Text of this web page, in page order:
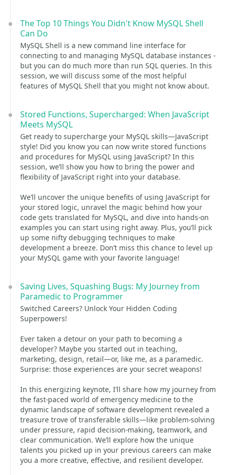
The Top 10 Things You Didn't Know MySQL Shell
Can Do
MySQL Shell is a new command line interface for
connecting to and managing MySQL database instances -
but you can do much more than run SQL queries. In this
session, we will discuss some of the most helpful
features of MySQL Shell that you might not know about.
Stored Functions, Supercharged: When JavaScript
Meets MySQL
Get ready to supercharge your MySQL skills—JavaScript
style! Did you know you can now write stored functions
and procedures for MySQL using JavaScript? In this
session, we’ll show you how to bring the power and
flexibility of JavaScript right into your database.
We’ll uncover the unique benefits of using JavaScript for
your stored logic, unravel the magic behind how your
code gets translated for MySQL, and dive into hands-on
examples you can start using right away. Plus, you’ll pick
up some nifty debugging techniques to make
development a breeze. Don’t miss this chance to level up
your MySQL game with your favorite language!
Saving Lives, Squashing Bugs: My Journey from
Paramedic to Programmer
Switched Careers? Unlock Your Hidden Coding
Superpowers!
Ever taken a detour on your path to becoming a
developer? Maybe you started out in teaching,
marketing, design, retail—or, like me, as a paramedic.
Surprise: those experiences are your secret weapons!
In this energizing keynote, I’ll share how my journey from
the fast-paced world of emergency medicine to the
dynamic landscape of software development revealed a
treasure trove of transferable skills—like problem-solving
under pressure, rapid decision-making, teamwork, and
clear communication. We’ll explore how the unique
talents you picked up in your previous careers can make
you a more creative, effective, and resilient developer.